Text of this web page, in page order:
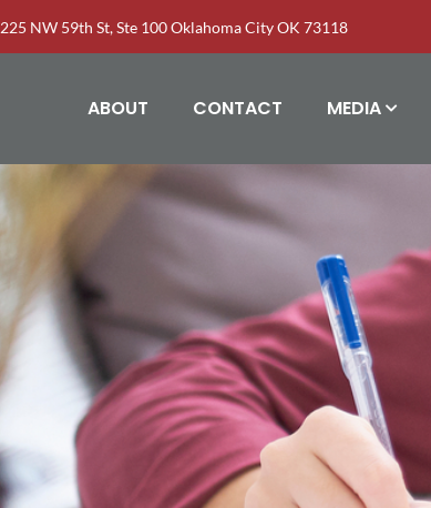
225 NW 59th St, Ste 100 Oklahoma City OK 73118
ABOUT CONTACT MEDIA